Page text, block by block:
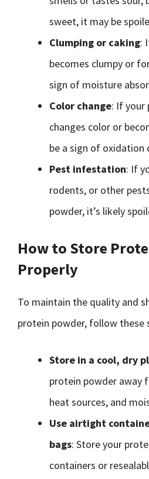
sweet, it may be
Clumping or caking:
becomes clumpy or
sign of moisture
Color change: If your
changes color or
be a sign of oxidation
Pest infestation: If
rodents, or other
powder, it’s likely
How to Store
Properly
To maintain the quality and
protein powder, follow these
Store in a cool, dry
protein powder away
heat sources, and
Use airtight
bags: Store your
containers or